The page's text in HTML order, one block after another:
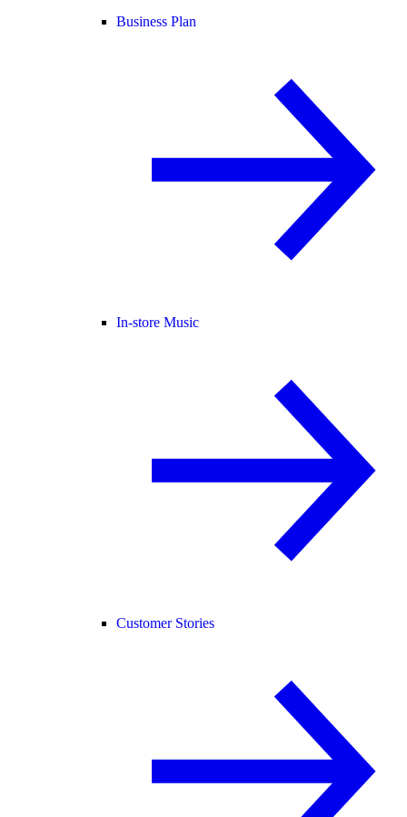
Business Plan
In-store Music
Customer Stories